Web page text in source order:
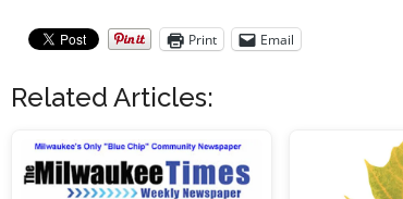
Print Email
Related Articles: